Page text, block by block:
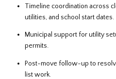
Timeline coordination across
utilities, and school start dates.
Municipal support for utility
permits.
Post-move follow-up to
list work.